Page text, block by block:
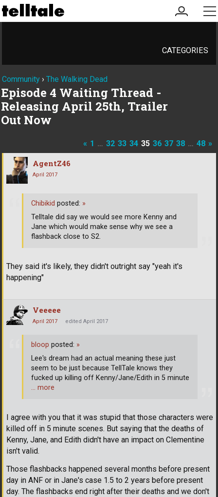
my
account
CATEGORIES
Community › The Walking Dead
Episode 4 Waiting Thread -
Releasing April 25th, Trailer
Out Now
« 1 … 32 33 34 35 36 37 38 … 48 »
AgentZ46
April 2017
They said it's likely, they didn't outright say "yeah it's
happening"
Chibikid posted: »
Telltale did say we would see more Kenny and
Jane which would make sense why we see a
flashback close to S2.
Veeeee
April 2017 edited April 2017
I agree with you that it was stupid that those characters were
killed off in 5 minute scenes. But saying that the deaths of
Kenny, Jane, and Edith didn't have an impact on Clementine
isn't valid.
Those flashbacks happened several months before present
day in ANF or in Jane's case 1.5 to 2 years before present
day. The flashbacks end right after their deaths and we don't
bloop posted: »
Lee's dream had an actual meaning these just
seem to be just because TellTale knows they
fucked up killing off Kenny/Jane/Edith in 5 minute
… more